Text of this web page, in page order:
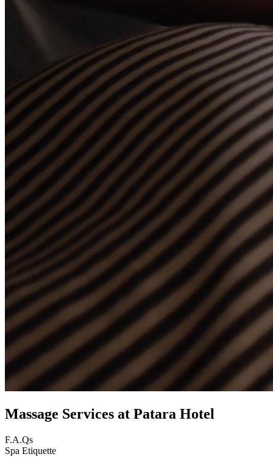
Massage Services at Patara Hotel
F.A.Qs
Spa Etiquette